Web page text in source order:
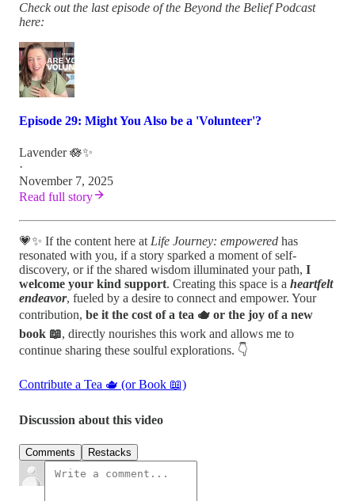
Check out the last episode of the Beyond the Belief Podcast
here:
Episode 29: Might You Also be a 'Volunteer'?
Lavender 🪷✨
·
November 7, 2025
Read full story
💗✨ If the content here at Life Journey: empowered has
resonated with you, if a story sparked a moment of self-
discovery, or if the shared wisdom illuminated your path, I
welcome your kind support. Creating this space is a heartfelt
endeavor, fueled by a desire to connect and empower. Your
contribution, be it the cost of a tea 🫖 or the joy of a new
book 📖, directly nourishes this work and allows me to
continue sharing these soulful explorations. 👇
Contribute a Tea 🫖 (or Book 📖)
Discussion about this video
Comments Restacks